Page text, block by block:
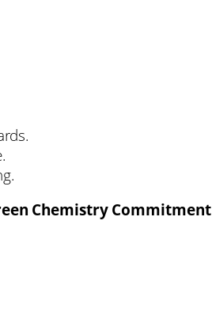
Chemistry Commitment